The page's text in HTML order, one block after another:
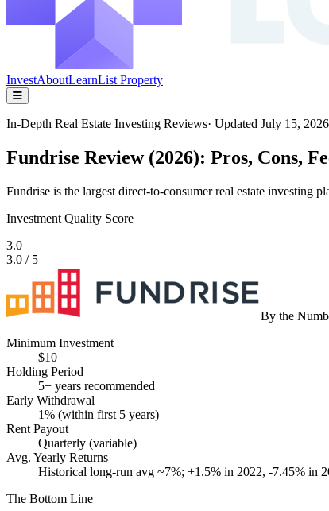
InvestAboutLearnList Property
In-Depth Real Estate Investing Reviews· Updated July 15, 2026
Fundrise Review (2026): Pros, Cons,
Fundrise is the largest direct-to-consumer real estate
Investment Quality Score
3.0
3.0 / 5
By the
Minimum Investment
$10
Holding Period
5+ years recommended
Early Withdrawal
1% (within first 5 years)
Rent Payout
Quarterly (variable)
Avg. Yearly Returns
Historical long-run avg ~7%; +1.5% in 2022, -7.45% in
The Bottom Line